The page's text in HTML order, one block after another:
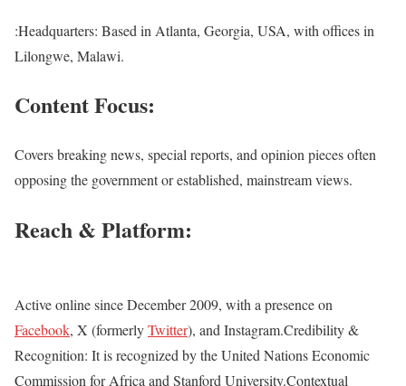
:Headquarters: Based in Atlanta, Georgia, USA, with offices in
Lilongwe, Malawi.
Content Focus:
Covers breaking news, special reports, and opinion pieces often
opposing the government or established, mainstream views.
Reach & Platform:
Active online since December 2009, with a presence on
Facebook, X (formerlyTwitter), and Instagram.Credibility &
Recognition: It is recognized by the United Nations Economic
Commission for Africa and Stanford University.Contextual